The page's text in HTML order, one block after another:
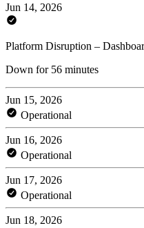
Jun 14, 2026
Platform Disruption –
Down for 56 minutes
Jun 15, 2026
Operational
Jun 16, 2026
Operational
Jun 17, 2026
Operational
Jun 18, 2026